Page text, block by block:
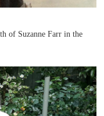
of Suzanne Farr in the